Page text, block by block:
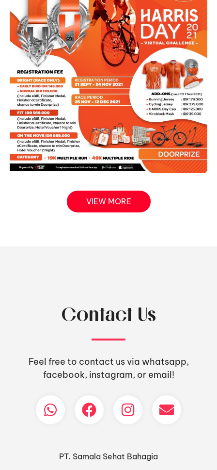
VIEW MORE
Contact Us
Feel free to contact us via whatsapp,
facebook, instagram, or email!
PT. Samala Sehat Bahagia